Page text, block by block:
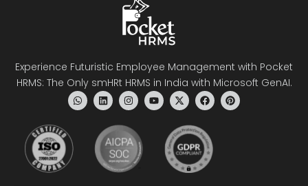
Experience Futuristic Employee Management with Pocket
HRMS: The Only smHRt HRMS in India with Microsoft GenAI.